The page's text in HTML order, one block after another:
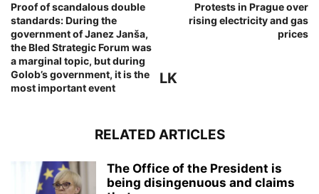
Proof of scandalous double
standards: During the
government of Janez Janša,
the Bled Strategic Forum was
a marginal topic, but during
Golob’s government, it is the
most important event
Protests in Prague over
rising electricity and gas
prices
LK
RELATED ARTICLES
The Office of the President is
being disingenuous and claims